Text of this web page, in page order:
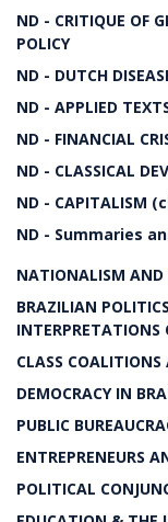
ND - CRITIQUE OF
POLICY
ND - DUTCH
ND - APPLIED
ND - FINANCIAL
ND - CLASSICAL
ND - CAPITALISM
ND - Summaries
NATIONALISM AND
BRAZILIAN
INTERPRETATIONS
CLASS
DEMOCRACY IN
PUBLIC
ENTREPRENEURS
POLITICAL